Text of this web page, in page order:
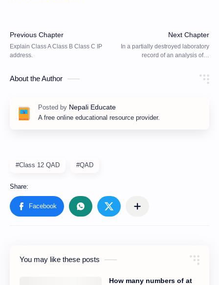
About the Author
A free online educational resource provider.
#Class 12 QAD #QAD
You may like these posts
How many numbers of at